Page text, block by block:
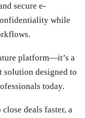
secure e-
while
platform—it’s a
solution designed to
today.
deals faster, a